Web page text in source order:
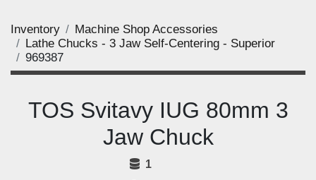
Inventory
Machine Shop Accessories
Lathe Chucks - 3 Jaw Self-Centering - Superior
969387
TOS Svitavy IUG 80mm 3
Jaw Chuck
1